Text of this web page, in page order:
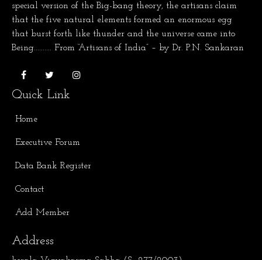
special version of the Big-bang theory, the artisans claim
that the five natural elements formed an enormous egg
that burst forth like thunder and the universe came into
Being.......... From “Artisans of India” – by Dr. P.N. Sankaran
Quick Link
Home
Executive Forum
Data Bank Register
Contact
Add Member
Address